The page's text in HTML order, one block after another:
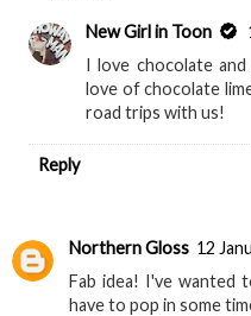
New Girl in Toon
I love chocolate
love of chocolate
road trips with us!
Reply
Northern Gloss 12
Fab idea! I've wanted
have to pop in some